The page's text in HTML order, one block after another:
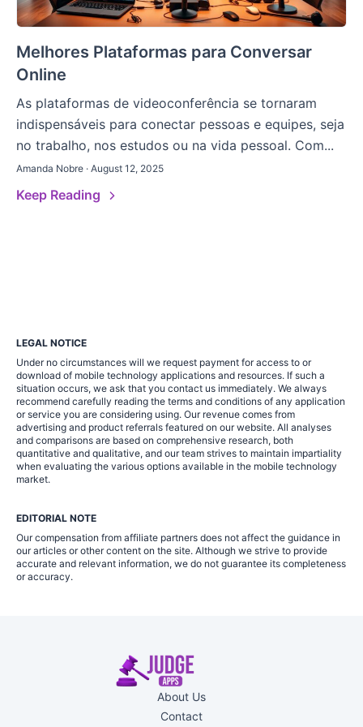
Melhores Plataformas para Conversar
Online
As plataformas de videoconferência se tornaram
indispensáveis para conectar pessoas e equipes, seja
no trabalho, nos estudos ou na vida pessoal. Com...
Amanda Nobre · August 12, 2025
Keep Reading
LEGAL NOTICE
Under no circumstances will we request payment for access to or
download of mobile technology applications and resources. If such a
situation occurs, we ask that you contact us immediately. We always
recommend carefully reading the terms and conditions of any application
or service you are considering using. Our revenue comes from
advertising and product referrals featured on our website. All analyses
and comparisons are based on comprehensive research, both
quantitative and qualitative, and our team strives to maintain impartiality
when evaluating the various options available in the mobile technology
market.
EDITORIAL NOTE
Our compensation from affiliate partners does not affect the guidance in
our articles or other content on the site. Although we strive to provide
accurate and relevant information, we do not guarantee its completeness
or accuracy.
About Us
Contact